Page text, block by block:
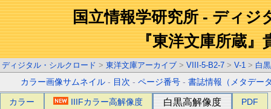
国立情報学研究所 - ディジ
『東洋文庫所蔵』
ディジタル・シルクロード > 東洋文庫アーカイブ > VIII-5-B2-7 > V-1 > 白
カラー画像サムネイル - 目次 -ページ番号 -書誌情報（メタデー
カラー IIIFカラー高解像度 白黒高解像度 PDF